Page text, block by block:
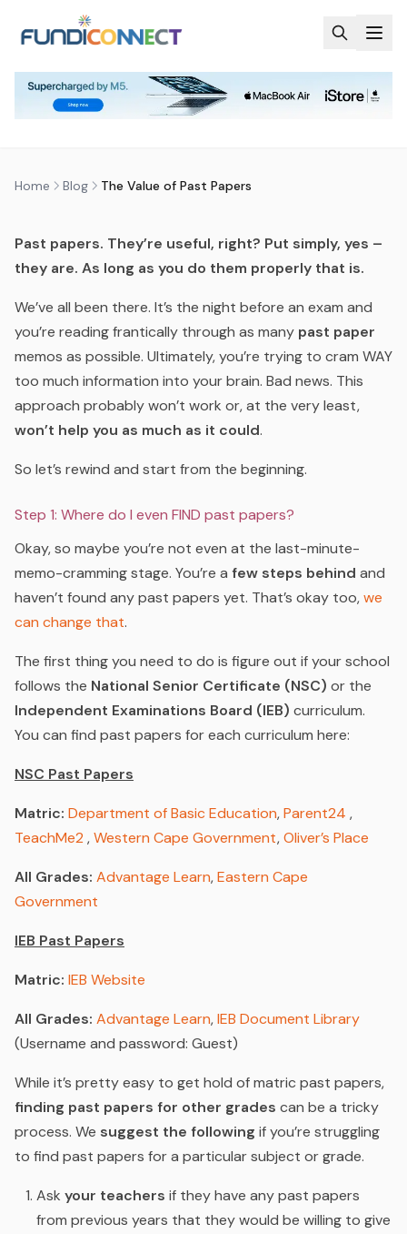
Home Blog The Value of Past Papers
BLOG MOTIVATION STUDENTS
updated 28 May 2026
Past papers. They’re useful, right? Put simply, yes –
they are. As long as you do them properly that is.
We’ve all been there. It’s the night before an exam and
you’re reading frantically through as many past paper
memos as possible. Ultimately, you’re trying to cram WAY
too much information into your brain. Bad news. This
approach probably won’t work or, at the very least,
won’t help you as much as it could.
So let’s rewind and start from the beginning.
Step 1: Where do I even FIND past papers?
Okay, so maybe you’re not even at the last-minute-
memo-cramming stage. You’re a few steps behind and
haven’t found any past papers yet. That’s okay too,we
can change that.
The first thing you need to do is figure out if your school
follows the National Senior Certificate (NSC) or the
Independent Examinations Board (IEB) curriculum.
You can find past papers for each curriculum here:
NSC Past Papers
Matric: Department of Basic Education,Parent24 ,
TeachMe2 ,Western Cape Government,Oliver’s Place
All Grades: Advantage Learn,Eastern Cape
Government
IEB Past Papers
Matric: IEB Website
All Grades: Advantage Learn,IEB Document Library
(Username and password: Guest)
While it’s pretty easy to get hold of matric past papers,
finding past papers for other grades can be a tricky
process. We suggest the following if you’re struggling
to find past papers for a particular subject or grade.
Ask your teachers if they have any past papers
from previous years that they would be willing to give